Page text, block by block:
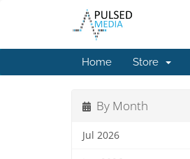
Home Store
By Month
Jul 2026